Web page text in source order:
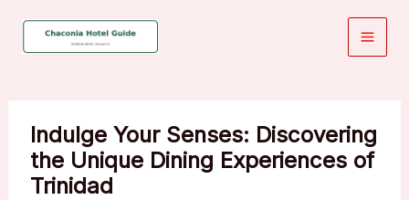
Indulge Your Senses: Discovering
the Unique Dining Experiences of
Trinidad